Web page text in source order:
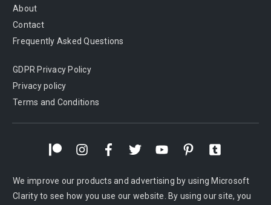
About
Contact
Frequently Asked Questions
GDPR Privacy Policy
Privacy policy
Terms and Conditions
We improve our products and advertising by using Microsoft
Clarity to see how you use our website. By using our site, you